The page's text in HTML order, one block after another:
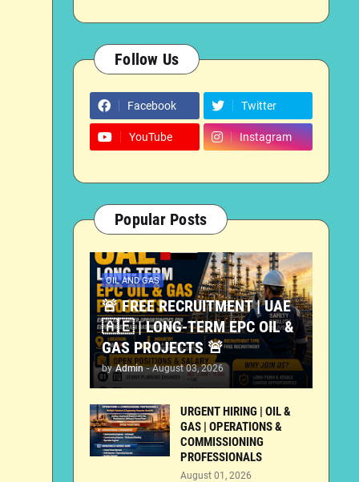
Follow Us
Facebook Twitter
YouTube Instagram
Popular Posts
OIL AND GAS
🚨 FREE RECRUITMENT | UAE
🇦🇪 | LONG-TERM EPC OIL &
GAS PROJECTS 🚨
by Admin - August 03, 2026
URGENT HIRING | OIL &
GAS | OPERATIONS &
COMMISSIONING
PROFESSIONALS
August 01, 2026